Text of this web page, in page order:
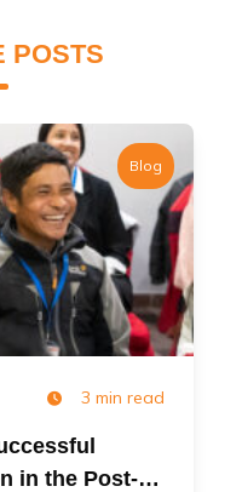
POSTS
Blog
3 min read
in the Post-